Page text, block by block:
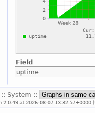
Field
uptime
:: System ::
2.0.49 at 2026-08-07 13:32:57+0000